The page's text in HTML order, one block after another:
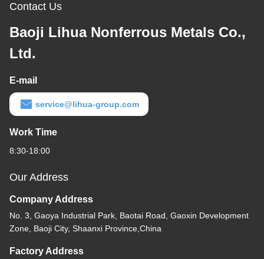
Contact Us
Baoji Lihua Nonferrous Metals Co.,
Ltd.
E-mail
service@lihua-group.com
Work Time
8:30-18:00
Our Address
Company Address
No. 3, Gaoya Industrial Park, Baotai Road, Gaoxin Development
Zone, Baoji City, Shaanxi Province,China
Factory Address